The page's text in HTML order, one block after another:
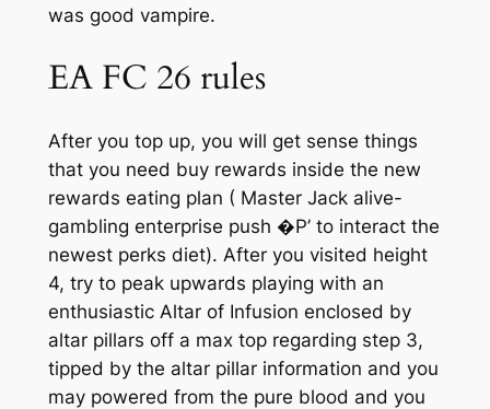
was good vampire.
EA FC 26 rules
After you top up, you will get sense things
that you need buy rewards inside the new
rewards eating plan ( Master Jack alive-
gambling enterprise push �P’ to interact the
newest perks diet). After you visited height
4, try to peak upwards playing with an
enthusiastic Altar of Infusion enclosed by
altar pillars off a max top regarding step 3,
tipped by the altar pillar information and you
may powered from the pure blood and you